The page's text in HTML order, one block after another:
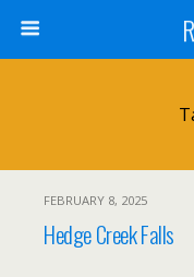
FEBRUARY 8, 2025
Hedge Creek Falls